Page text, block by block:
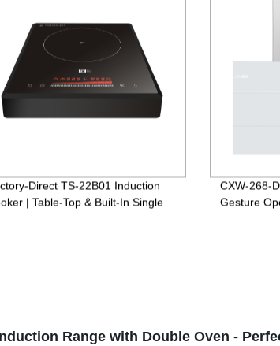
Direct TS-22B01 Induction
| Table-Top & Built-In Single
CXW-268-
Gesture
Range with Double Oven -